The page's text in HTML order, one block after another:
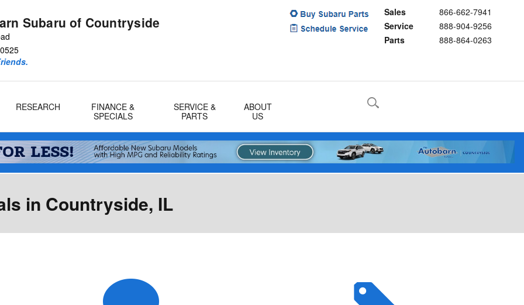
Subaru of Countryside
Sales
866-662-7941
Service
888-904-9256
Parts
888-864-0263
RESEARCH
FINANCE &
SPECIALS
SERVICE &
PARTS
ABOUT
US
in Countryside, IL